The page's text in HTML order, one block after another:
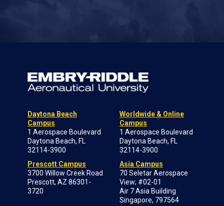
Daytona Beach
Campus
1 Aerospace Boulevard
Daytona Beach, FL
32114-3900
Prescott Campus
3700 Willow Creek Road
Prescott, AZ 86301-
3720
Worldwide & Online
Campus
1 Aerospace Boulevard
Daytona Beach, FL
32114-3900
Asia Campus
70 Seletar Aerospace
View; #02-01
Air 7 Asia Building
Singapore, 797564